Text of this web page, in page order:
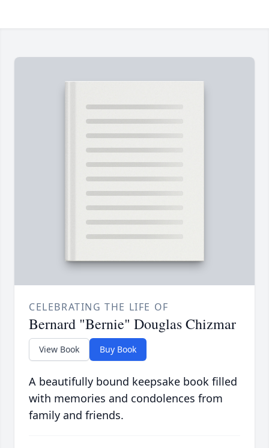
CELEBRATING THE LIFE OF
Bernard "Bernie" Douglas Chizmar
View Book Buy Book
A beautifully bound keepsake book filled
with memories and condolences from
family and friends.